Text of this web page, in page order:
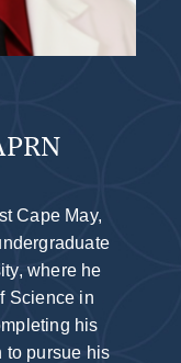
Cape May,
where he
Science in
his
to pursue his